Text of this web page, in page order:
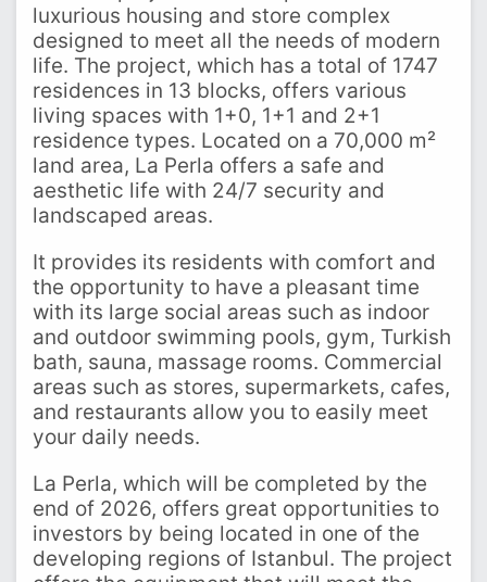
luxurious housing and store complex
designed to meet all the needs of modern
life. The project, which has a total of 1747
residences in 13 blocks, offers various
living spaces with 1+0, 1+1 and 2+1
residence types. Located on a 70,000 m²
land area, La Perla offers a safe and
aesthetic life with 24/7 security and
landscaped areas.
It provides its residents with comfort and
the opportunity to have a pleasant time
with its large social areas such as indoor
and outdoor swimming pools, gym, Turkish
bath, sauna, massage rooms. Commercial
areas such as stores, supermarkets, cafes,
and restaurants allow you to easily meet
your daily needs.
La Perla, which will be completed by the
end of 2026, offers great opportunities to
investors by being located in one of the
developing regions of Istanbul. The project